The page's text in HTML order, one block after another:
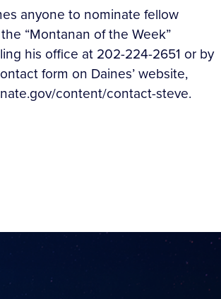
anyone to nominate fellow
“Montanan of the Week”
his office at 202-224-2651 or by
form on Daines’ website,
content/contact-steve.